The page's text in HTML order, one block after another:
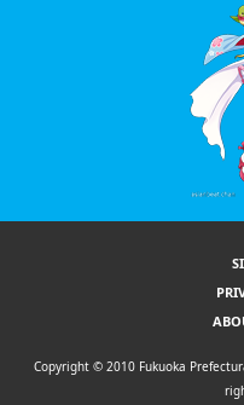
Copyright © 2010 Fukuoka